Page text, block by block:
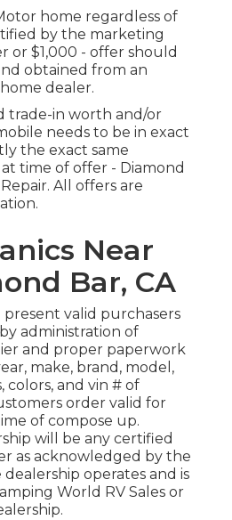
home regardless of
by the marketing
or $1,000 - offer should
obtained from an
dealer.
trade-in worth and/or
needs to be in exact
the exact same
time of offer - Diamond
All offers are
Near
Bar, CA
valid purchasers
administration of
and proper paperwork
make, brand, model,
colors, and vin # of
order valid for
of compose up.
will be any certified
as acknowledged by the
operates and is
World RV Sales or